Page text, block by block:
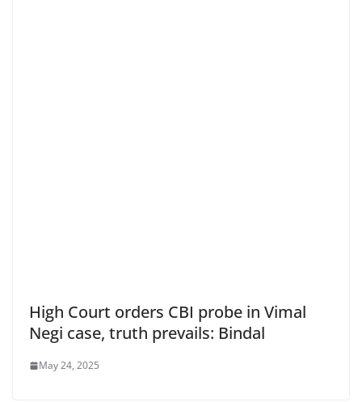
High Court orders CBI probe in Vimal
Negi case, truth prevails: Bindal
May 24, 2025